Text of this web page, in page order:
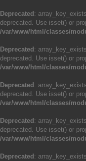
Deprecated :
deprecated. Use isset() or
/var/www/html/classes/
Deprecated :
deprecated. Use isset() or
/var/www/html/classes/
Deprecated :
deprecated. Use isset() or
/var/www/html/classes/
Deprecated :
deprecated. Use isset() or
/var/www/html/classes/
Deprecated :